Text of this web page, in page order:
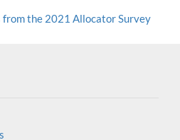
from the 2021 Allocator Survey